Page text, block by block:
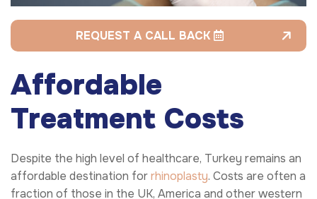
REQUEST A CALL BACK
Affordable
Treatment Costs
Despite the high level of healthcare, Turkey remains an
affordable destination forrhinoplasty. Costs are often a
fraction of those in the UK, America and other western